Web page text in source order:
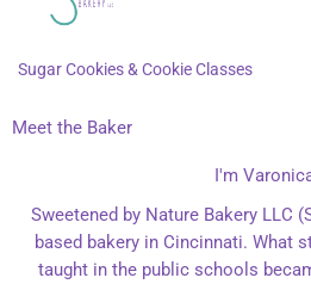
Sugar Cookies & Cookie Classes
Meet the Baker
I'm
Sweetened by Nature Bakery LLC
based bakery in Cincinnati. What
taught in the public schools